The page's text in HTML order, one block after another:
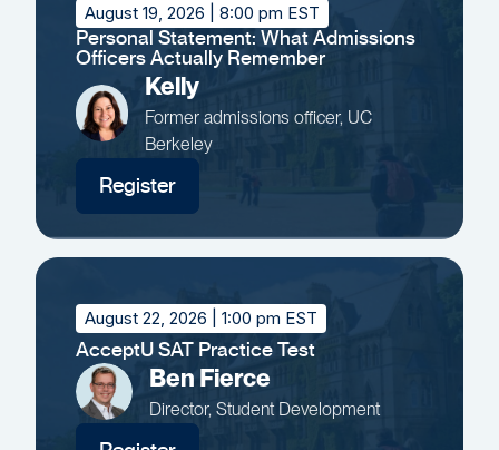
August 19, 2026 | 8:00 pm EST
Personal Statement: What Admissions
Officers Actually Remember
Kelly
Former admissions officer, UC
Berkeley
Register
August 22, 2026 | 1:00 pm EST
AcceptU SAT Practice Test
Ben Fierce
Director, Student Development